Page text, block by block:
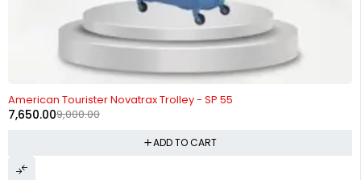
American Tourister Novatrax Trolley - SP 55
9,000.00
7,650.00
ADD TO CART